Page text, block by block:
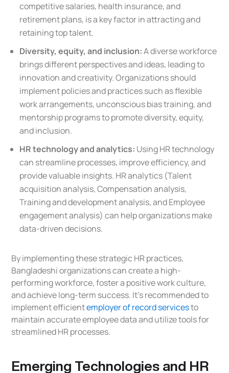
competitive salaries, health insurance, and
retirement plans, is a key factor in attracting and
retaining top talent.
Diversity, equity, and inclusion:A diverse workforce
brings different perspectives and ideas, leading to
innovation and creativity. Organizations should
implement policies and practices such as flexible
work arrangements, unconscious bias training, and
mentorship programs to promote diversity, equity,
and inclusion.
HR technology and analytics: Using HR technology
can streamline processes, improve efficiency, and
provide valuable insights. HR analytics (Talent
acquisition analysis, Compensation analysis,
Training and development analysis, and Employee
engagement analysis) can help organizations make
data-driven decisions.
By implementing these strategic HR practices,
Bangladeshi organizations can create a high-
performing workforce, foster a positive work culture,
and achieve long-term success. It’s recommended to
implement efficientemployer of record servicesto
maintain accurate employee data and utilize tools for
streamlined HR processes.
Emerging Technologies and HR